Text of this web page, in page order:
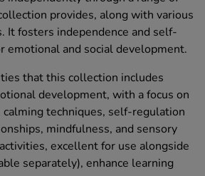
provides, along with various
It fosters independence and self-
emotional and social development.
that this collection includes
development, with a focus on
calming techniques, self-regulation
mindfulness, and sensory
excellent for use alongside
separately), enhance learning